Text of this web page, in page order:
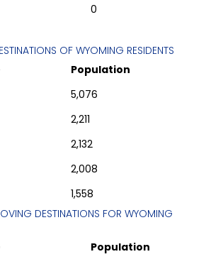
0
OF WYOMING RESIDENTS
Population
5,076
2,211
2,132
2,008
1,558
DESTINATIONS FOR WYOMING
Population